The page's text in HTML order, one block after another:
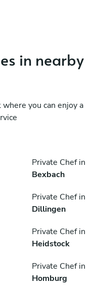
in nearby
you can enjoy a
Private Chef in
Bexbach
Private Chef in
Dillingen
Private Chef in
Heidstock
Private Chef in
Homburg